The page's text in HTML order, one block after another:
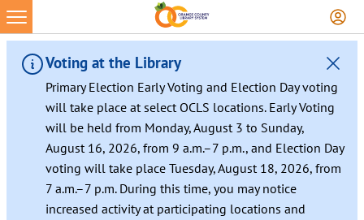
Voting at the Library
Primary Election Early Voting and Election Day voting
will take place at select OCLS locations. Early Voting
will be held from Monday, August 3 to Sunday,
August 16, 2026, from 9 a.m.–7 p.m., and Election Day
voting will take place Tuesday, August 18, 2026, from
7 a.m.–7 p.m. During this time, you may notice
increased activity at participating locations and